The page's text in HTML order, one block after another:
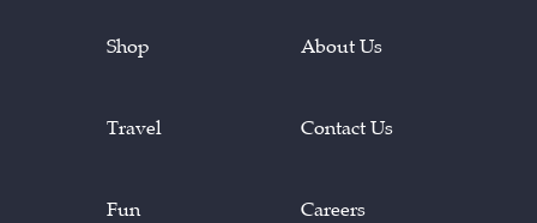
Shop
Travel
Fun
About Us
Contact Us
Careers